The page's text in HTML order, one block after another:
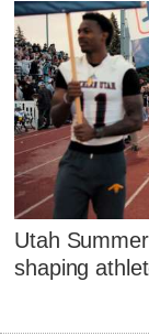
Utah
shaping